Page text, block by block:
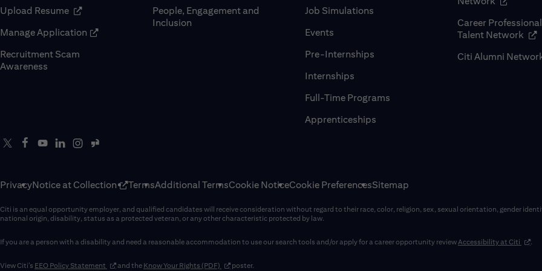
Upload Resume (opens in new window)
Manage Application (opens in new window)
Recruitment Scam
Awareness
People, Engagement and
Inclusion
Job Simulations
Events
Pre-Internships
Internships
Full-Time Programs
Apprenticeships
Career
Talent Network
Citi Alumni
PrivacyNotice at Collection TermsAdditional TermsCookie NoticeCookie PreferencesSitemap
Citi is an equal opportunity employer, and qualified candidates will receive consideration without regard to their race, color, religion, sex, sexual orientation, gender
national origin, disability, status as a protected veteran, or any other characteristic protected by law.
If you are a person with a disability and need a reasonable accommodation to use our search tools and/or apply for a career opportunity reviewAccessibility at Citi .
View Citi’s EEO Policy Statement (opens in new window)
and the Know Your Rights (PDF) (opens in new window)
poster.